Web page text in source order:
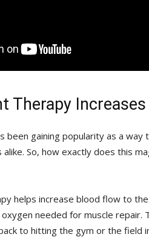
⁢Therapy
‍been gaining‍ popularity as a
So, how exactly does this
helps increase blood flow to
needed for muscle ​repair.
to hitting the gym or the field⁤